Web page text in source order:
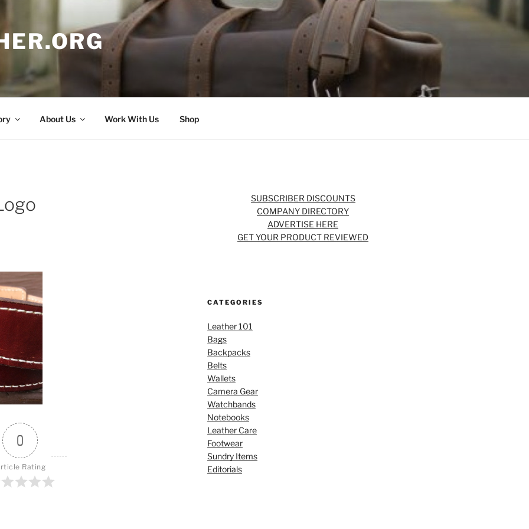
About Us Work With Us Shop
0
Rating
SUBSCRIBER DISCOUNTS
COMPANY DIRECTORY
ADVERTISE HERE
GET YOUR PRODUCT REVIEWED
CATEGORIES
Leather 101
Bags
Backpacks
Belts
Wallets
Camera Gear
Watchbands
Notebooks
Leather Care
Footwear
Sundry Items
Editorials